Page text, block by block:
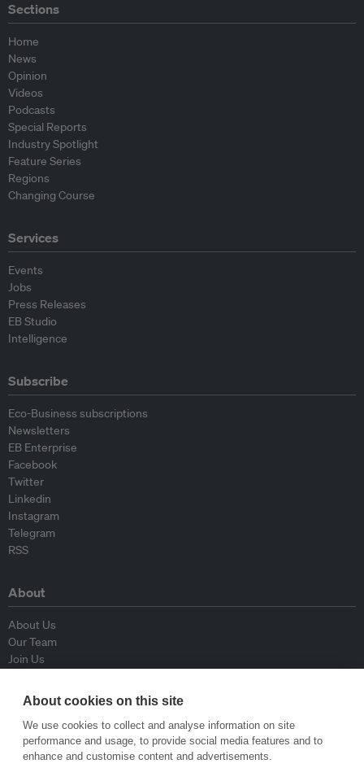
Sections
Home
News
Opinion
Videos
Podcasts
Special Reports
Industry Spotlight
Feature Series
Regions
Changing Course
Services
Events
Jobs
Press Releases
EB Studio
Intelligence
Subscribe
Eco-Business subscriptions
Newsletters
EB Enterprise
Facebook
Twitter
Linkedin
Instagram
Telegram
RSS
About
About Us
Our Team
Join Us
Contributors
Contact Us
Policy
About cookies on this site
We use cookies to collect and analyse information on site
performance and usage, to provide social media features and to
enhance and customise content and advertisements.